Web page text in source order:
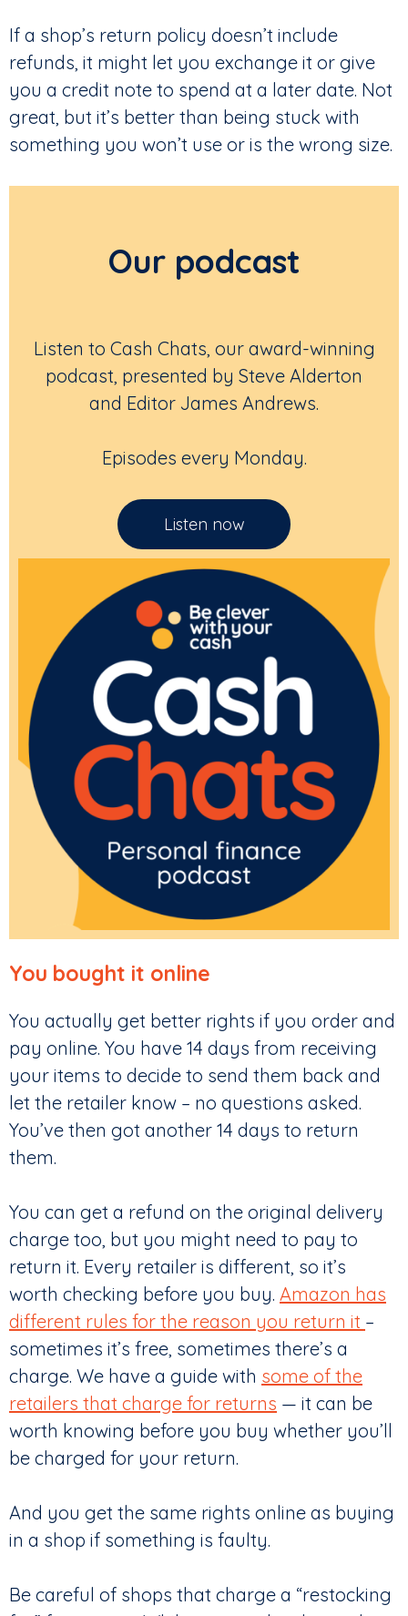
If a shop’s return policy doesn’t include
refunds, it might let you exchange it or give
you a credit note to spend at a later date. Not
great, but it’s better than being stuck with
something you won’t use or is the wrong size.
Our podcast
Listen to Cash Chats, our award-winning
podcast, presented by Steve Alderton
and Editor James Andrews.
Episodes every Monday.
Listen now
You bought it online
You actually get better rights if you order and
pay online. You have 14 days from receiving
your items to decide to send them back and
let the retailer know – no questions asked.
You’ve then got another 14 days to return
them.
You can get a refund on the original delivery
charge too, but you might need to pay to
return it. Every retailer is different, so it’s
worth checking before you buy. Amazon has
different rules for the reason you return it –
sometimes it’s free, sometimes there’s a
charge. We have a guide with some of the
retailers that charge for returns — it can be
worth knowing before you buy whether you’ll
be charged for your return.
And you get the same rights online as buying
in a shop if something is faulty.
Be careful of shops that charge a “restocking